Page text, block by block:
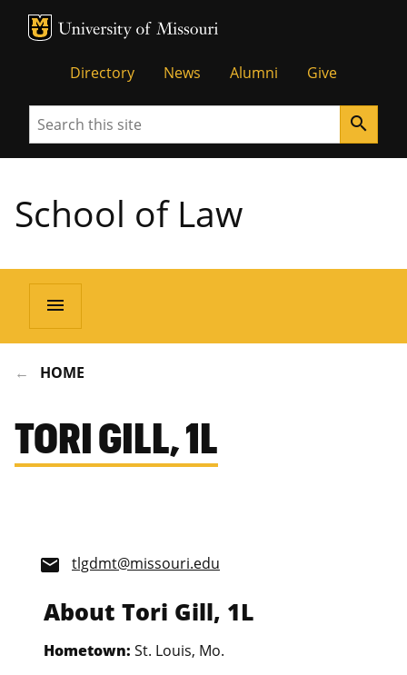
MU Logo
Directory News Alumni Give
Search search
School of Law
menu
HOME
TORI GILL, 1L
email tlgdmt@missouri.edu
About Tori Gill, 1L
Hometown: St. Louis, Mo.